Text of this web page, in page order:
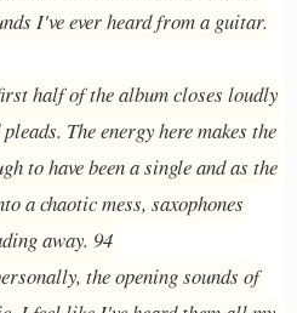
I've ever heard from a guitar.
half of the album closes loudly
The energy here makes the
to have been a single and as the
a chaotic mess, saxophones
away. 94
the opening sounds of